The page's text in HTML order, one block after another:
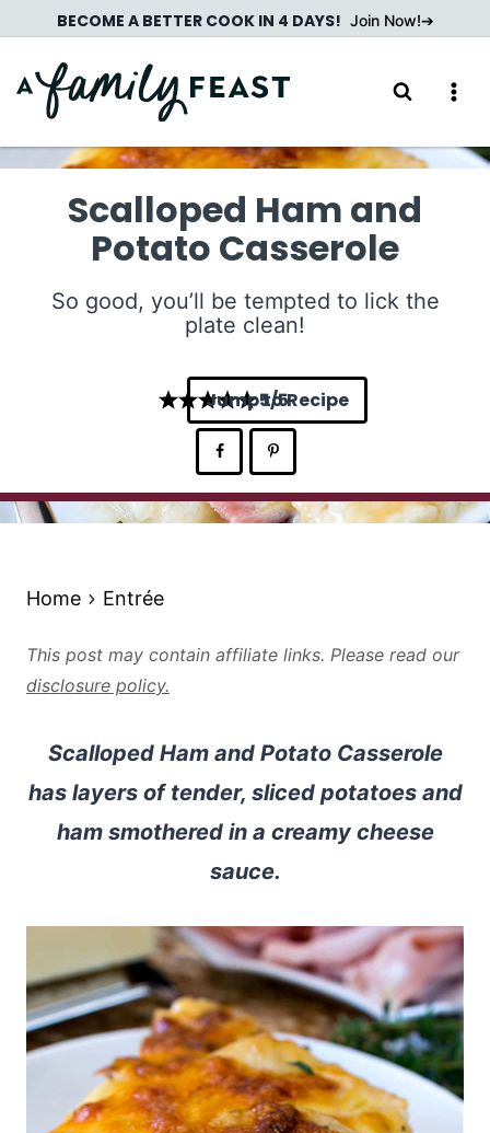
to
content
BECOME A BETTER COOK IN 4 DAYS! Join Now!
Scalloped Ham and
Potato Casserole
So good, you’ll be tempted to lick the
plate clean!
5
Jump to Recipe
Home Entrée
This post may contain affiliate links. Please read our
disclosure policy.
Scalloped Ham and Potato Casserole
has layers of tender, sliced potatoes and
ham smothered in a creamy cheese
sauce.